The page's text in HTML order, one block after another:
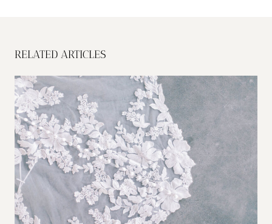
RELATED ARTICLES